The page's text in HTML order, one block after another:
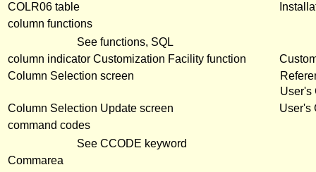
COLR06 table
column functions
See functions, SQL
column indicator Customization Facility function
Column Selection screen
User's
Column Selection Update screen
User's
command codes
See CCODE keyword
Commarea